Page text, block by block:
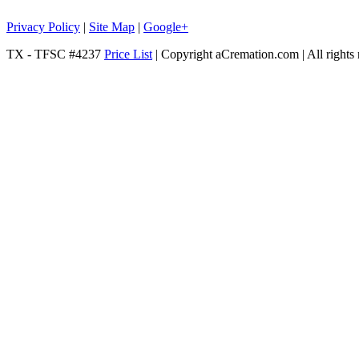
Privacy Policy | Site Map | Google+
TX - TFSC #4237 Price List| Copyright aCremation.com | All rights